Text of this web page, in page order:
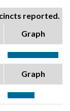
reported.
Graph
Graph